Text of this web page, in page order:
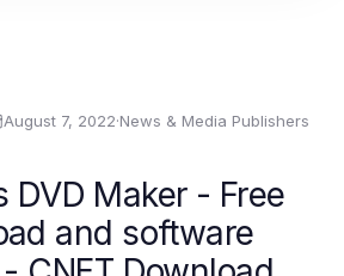
August 7, 2022·News & Media Publishers
DVD Maker - Free
and software